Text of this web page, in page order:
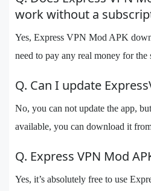
work without a
Yes, Express VPN Mod APK
need to pay any real money for the
Q. Can I update
No, you can not update the app,
available, you can download it
Q. Express VPN Mod
Yes, it’s absolutely free to use